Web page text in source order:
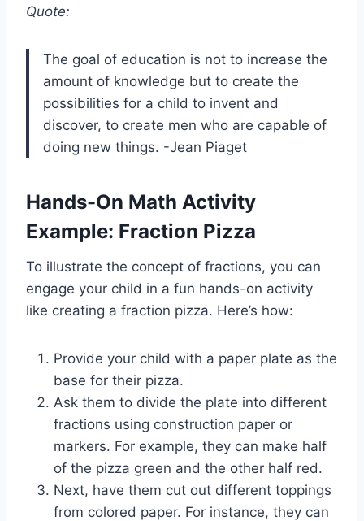
Quote:
The goal of education is not to increase the
amount of knowledge but to create the
possibilities for a child to invent and
discover, to create men who are capable of
doing new things. -Jean Piaget
Hands-On Math Activity
Example: Fraction Pizza
To illustrate the concept of fractions, you can
engage your child in a fun hands-on activity
like creating a fraction pizza. Here’s how:
Provide your child with a paper plate as the
base for their pizza.
Ask them to divide the plate into different
fractions using construction paper or
markers. For example, they can make half
of the pizza green and the other half red.
Next, have them cut out different toppings
from colored paper. For instance, they can